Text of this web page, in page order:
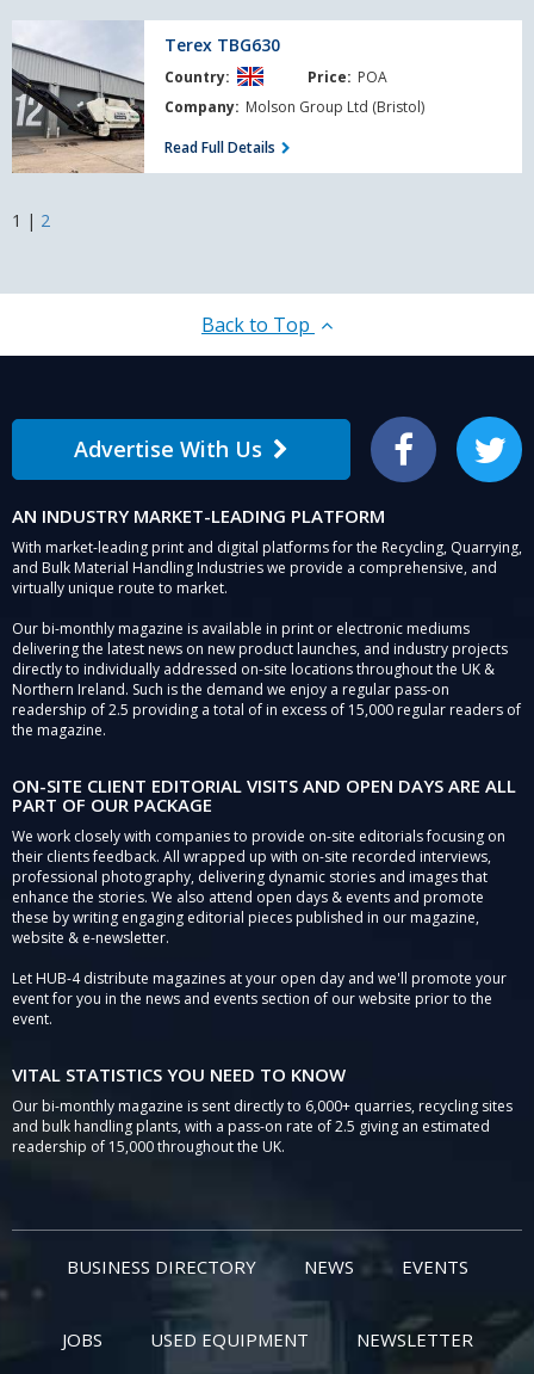
TBG630
Terex TBG630
Country: Price: POA
Company: Molson Group Ltd (Bristol)
Read Full Details
1 | 2
Back to Top
Advertise With Us Facebook Twitter
AN INDUSTRY MARKET-LEADING PLATFORM
With market-leading print and digital platforms for the Recycling, Quarrying,
and Bulk Material Handling Industries we provide a comprehensive, and
virtually unique route to market.
Our bi-monthly magazine is available in print or electronic mediums
delivering the latest news on new product launches, and industry projects
directly to individually addressed on-site locations throughout the UK &
Northern Ireland. Such is the demand we enjoy a regular pass-on
readership of 2.5 providing a total of in excess of 15,000 regular readers of
the magazine.
ON-SITE CLIENT EDITORIAL VISITS AND OPEN DAYS ARE ALL
PART OF OUR PACKAGE
We work closely with companies to provide on-site editorials focusing on
their clients feedback. All wrapped up with on-site recorded interviews,
professional photography, delivering dynamic stories and images that
enhance the stories. We also attend open days & events and promote
these by writing engaging editorial pieces published in our magazine,
website & e-newsletter.
Let HUB-4 distribute magazines at your open day and we'll promote your
event for you in the news and events section of our website prior to the
event.
VITAL STATISTICS YOU NEED TO KNOW
Our bi-monthly magazine is sent directly to 6,000+ quarries, recycling sites
and bulk handling plants, with a pass-on rate of 2.5 giving an estimated
readership of 15,000 throughout the UK.
BUSINESS DIRECTORY NEWS EVENTS
JOBS USED EQUIPMENT NEWSLETTER